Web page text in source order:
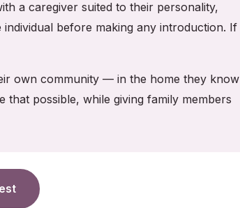
a caregiver suited to their personality,
before making any introduction. If
own community — in the home they know
possible, while giving family members